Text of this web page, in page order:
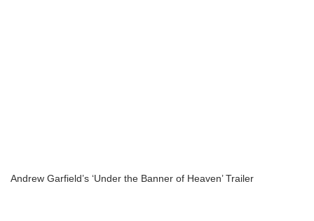
Andrew Garfield’s ‘Under the Banner of Heaven’ Trailer